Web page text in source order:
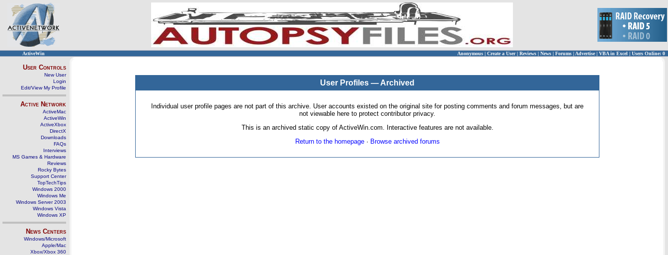
ActiveWin Anonymous | Create a User | Reviews | News | Forums | Advertise| VBA in Excel | Users Online: 0
User Controls
New User
Login
Edit/View My Profile
Active Network
ActiveMac
ActiveWin
ActiveXbox
DirectX
Downloads
FAQs
Interviews
MS Games & Hardware
Reviews
Rocky Bytes
Support Center
TopTechTips
Windows 2000
Windows Me
Windows Server 2003
Windows Vista
Windows XP
News Centers
Windows/Microsoft
Apple/Mac
Xbox/Xbox 360
User Profiles — Archived
Individual user profile pages are not part of this archive. User accounts existed on the original site for posting comments and forum messages, but are
not viewable here to protect contributor privacy.
This is an archived static copy of ActiveWin.com. Interactive features are not available.
Return to the homepage· Browse archived forums